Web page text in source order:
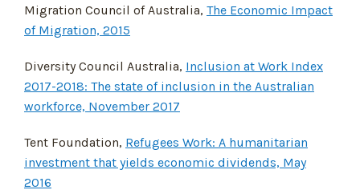
Migration Council of Australia, The Economic Impact
of Migration, 2015
Diversity Council Australia, Inclusion at Work Index
2017-2018: The state of inclusion in the Australian
workforce, November 2017
Tent Foundation, Refugees Work: A humanitarian
investment that yields economic dividends, May
2016